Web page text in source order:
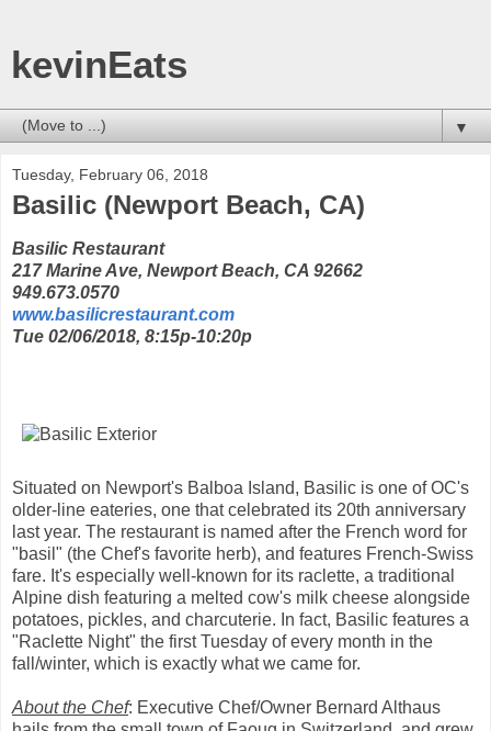
kevinEats
▼
Tuesday, February 06, 2018
Basilic (Newport Beach, CA)
Basilic Restaurant
217 Marine Ave, Newport Beach, CA 92662
949.673.0570
www.basilicrestaurant.com
Tue 02/06/2018, 8:15p-10:20p
Situated on Newport's Balboa Island, Basilic is one of OC's
older-line eateries, one that celebrated its 20th anniversary
last year. The restaurant is named after the French word for
"basil" (the Chef's favorite herb), and features French-Swiss
fare. It's especially well-known for its raclette, a traditional
Alpine dish featuring a melted cow's milk cheese alongside
potatoes, pickles, and charcuterie. In fact, Basilic features a
"Raclette Night" the first Tuesday of every month in the
fall/winter, which is exactly what we came for.
About the Chef: Executive Chef/Owner Bernard Althaus